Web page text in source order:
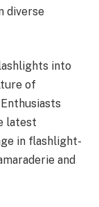
diverse
into
of
latest
in flashlight-
and